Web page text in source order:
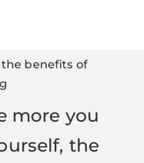
more you
the